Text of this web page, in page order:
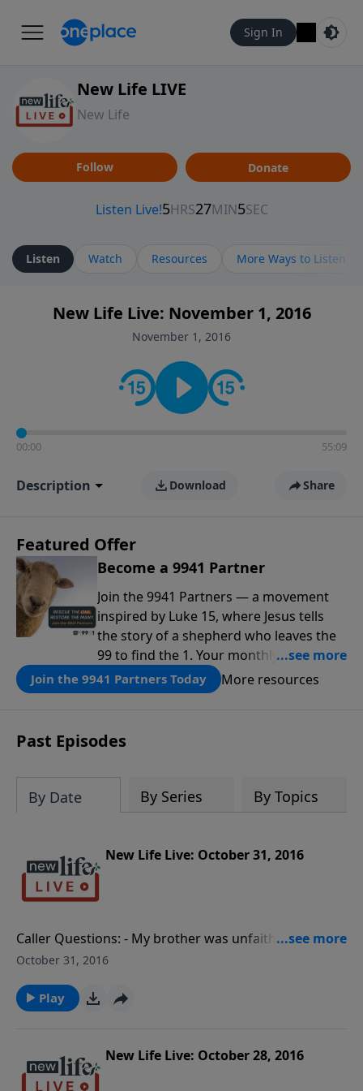
Sign In
New Life LIVE
New Life
Follow Donate
Listen Watch Resources More Ways to Listen
New Life Live: November 1, 2016
November 1, 2016
00:00 55:09
Description Download Share
Featured Offer
Become a 9941 Partner
Join the 9941 Partners — a movement
inspired by Luke 15, where Jesus tells
the story of a shepherd who leaves the
99 to find the 1. Your monthly gift makes
that same rescue possible today
through the ongoing ministry of New
Join the 9941 Partners Today More resources
Past Episodes
By Date By Series By Topics
New Life Live: October 31, 2016
Caller Questions: - My brother was unfaithful in his
marriage; how do I help my sister-in-law and be
time for counseling; can I counsel myself?- How do
we help our daughters have a mom and a dad after
wants me back; do I divorce again?
October 31, 2016
Play
New Life Live: October 28, 2016